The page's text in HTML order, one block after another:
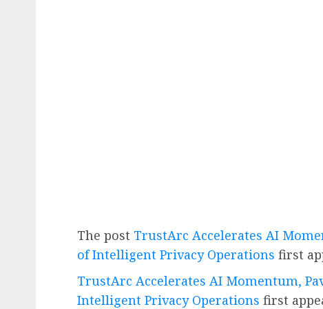
The post TrustArc Accelerates AI
of Intelligent Privacy Operations first
TrustArc Accelerates AI Momentum,
Intelligent Privacy Operations first